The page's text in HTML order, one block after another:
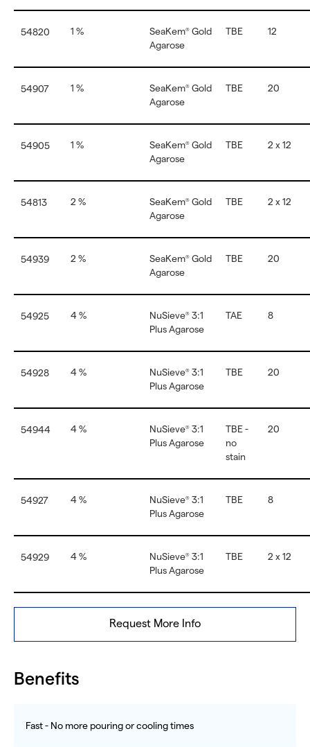
54820 1 % SeaKem® Gold
Agarose
TBE 12
54907 1 % SeaKem® Gold
Agarose
TBE 20
54905 1 % SeaKem® Gold
Agarose
TBE 2 x 12
54813 2 % SeaKem® Gold
Agarose
TBE 2 x 12
54939 2 % SeaKem® Gold
Agarose
TBE 20
54925 4 % NuSieve® 3:1
Plus Agarose
TAE 8
54928 4 % NuSieve® 3:1
Plus Agarose
TBE 20
54944 4 % NuSieve® 3:1
Plus Agarose
TBE -
no
stain
20
54927 4 % NuSieve® 3:1
Plus Agarose
TBE 8
54929 4 % NuSieve® 3:1
Plus Agarose
TBE 2 x 12
Request More Info
Benefits
Fast - No more pouring or cooling times